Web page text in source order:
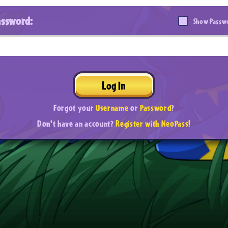
Show
Log In
Forgot yourUsernameorPassword?
Don't have an account?Register with NeoPass!